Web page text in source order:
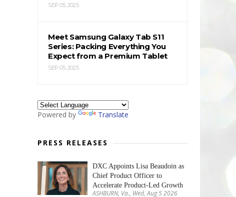
SEP 05, 2025
Meet Samsung Galaxy Tab S11
Series: Packing Everything You
Expect from a Premium Tablet
SEP 05, 2025
Powered by Translate
PRESS RELEASES
DXC Appoints Lisa Beaudoin as
Chief Product Officer to
Accelerate Product-Led Growth
ASHBURN, Va., Wed, Aug 5 2026